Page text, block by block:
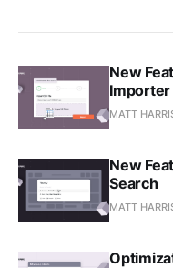
New
Importer
MATT
New
Search
MATT